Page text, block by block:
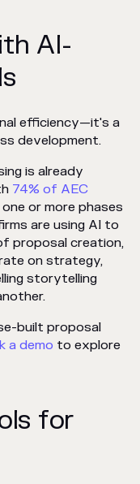
AI-
efficiency—it's a
development.
is already
74% of AEC
or more phases
are using AI to
proposal creation,
on strategy,
storytelling
built proposal
a demo to explore
for